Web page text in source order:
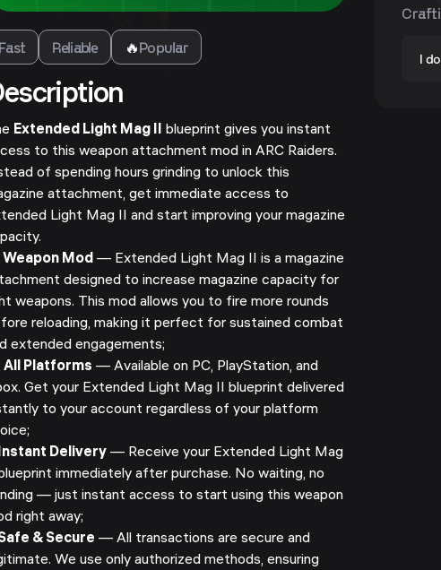
Fast Reliable 🔥Popular
Extended Light Mag II blueprint gives you instant
to this weapon attachment mod in ARC Raiders.
of spending hours grinding to unlock this
attachment, get immediate access to
Light Mag II and start improving your magazine
Weapon Mod — Extended Light Mag II is a magazine
designed to increase magazine capacity for
weapons. This mod allows you to fire more rounds
reloading, making it perfect for sustained combat
extended engagements;
All Platforms — Available on PC, PlayStation, and
Get your Extended Light Mag II blueprint delivered
to your account regardless of your platform
Delivery — Receive your Extended Light Mag
immediately after purchase. No waiting, no
— just instant access to start using this weapon
right away;
& Secure — All transactions are secure and
We use only authorized methods, ensuring